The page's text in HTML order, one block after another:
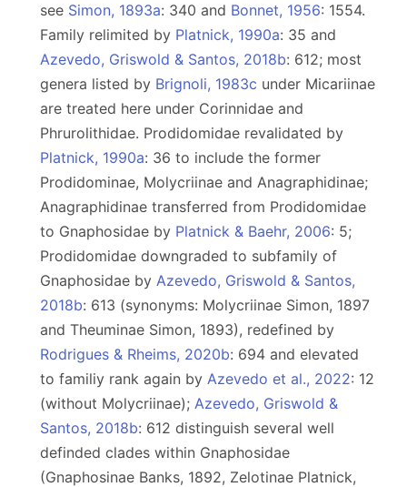
see Simon, 1893a: 340 and Bonnet, 1956: 1554.
Family relimited by Platnick, 1990a: 35 and
Azevedo, Griswold & Santos, 2018b: 612; most
genera listed by Brignoli, 1983c under Micariinae
are treated here under Corinnidae and
Phrurolithidae. Prodidomidae revalidated by
Platnick, 1990a: 36 to include the former
Prodidominae, Molycriinae and Anagraphidinae;
Anagraphidinae transferred from Prodidomidae
to Gnaphosidae by Platnick & Baehr, 2006: 5;
Prodidomidae downgraded to subfamily of
Gnaphosidae by Azevedo, Griswold & Santos,
2018b: 613 (synonyms: Molycriinae Simon, 1897
and Theuminae Simon, 1893), redefined by
Rodrigues & Rheims, 2020b: 694 and elevated
to familiy rank again by Azevedo et al., 2022: 12
(without Molycriinae); Azevedo, Griswold &
Santos, 2018b: 612 distinguish several well
definded clades within Gnaphosidae
(Gnaphosinae Banks, 1892, Zelotinae Platnick,